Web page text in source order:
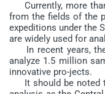
Currently, more
from the fields of the
expeditions under the
are widely used for
In recent years, the
analyze 1.5 million
innovative pro-jects.
It should be noted